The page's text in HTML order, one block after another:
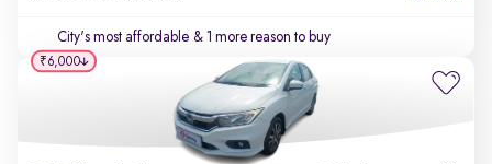
City's most affordable & 1 more reason to buy
₹6,000